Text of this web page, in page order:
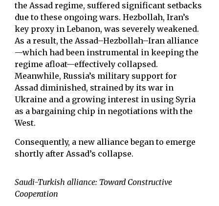
the Assad regime, suffered significant setbacks
due to these ongoing wars. Hezbollah, Iran’s
key proxy in Lebanon, was severely weakened.
As a result, the Assad–Hezbollah–Iran alliance
—which had been instrumental in keeping the
regime afloat—effectively collapsed.
Meanwhile, Russia’s military support for
Assad diminished, strained by its war in
Ukraine and a growing interest in using Syria
as a bargaining chip in negotiations with the
West.
Consequently, a new alliance began to emerge
shortly after Assad’s collapse.
Saudi-Turkish alliance: Toward Constructive
Cooperation